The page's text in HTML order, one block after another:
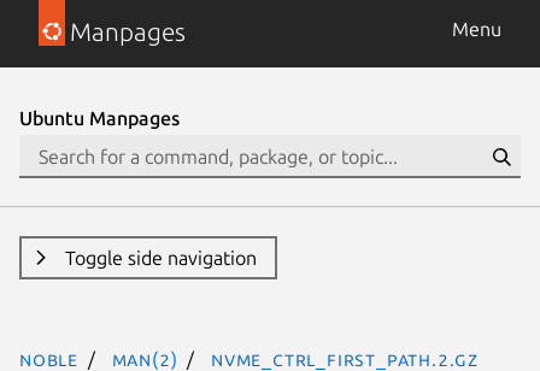
Manpages Menu
Ubuntu Manpages
Toggle side navigation
noble man(2) nvme_ctrl_first_path.2.gz